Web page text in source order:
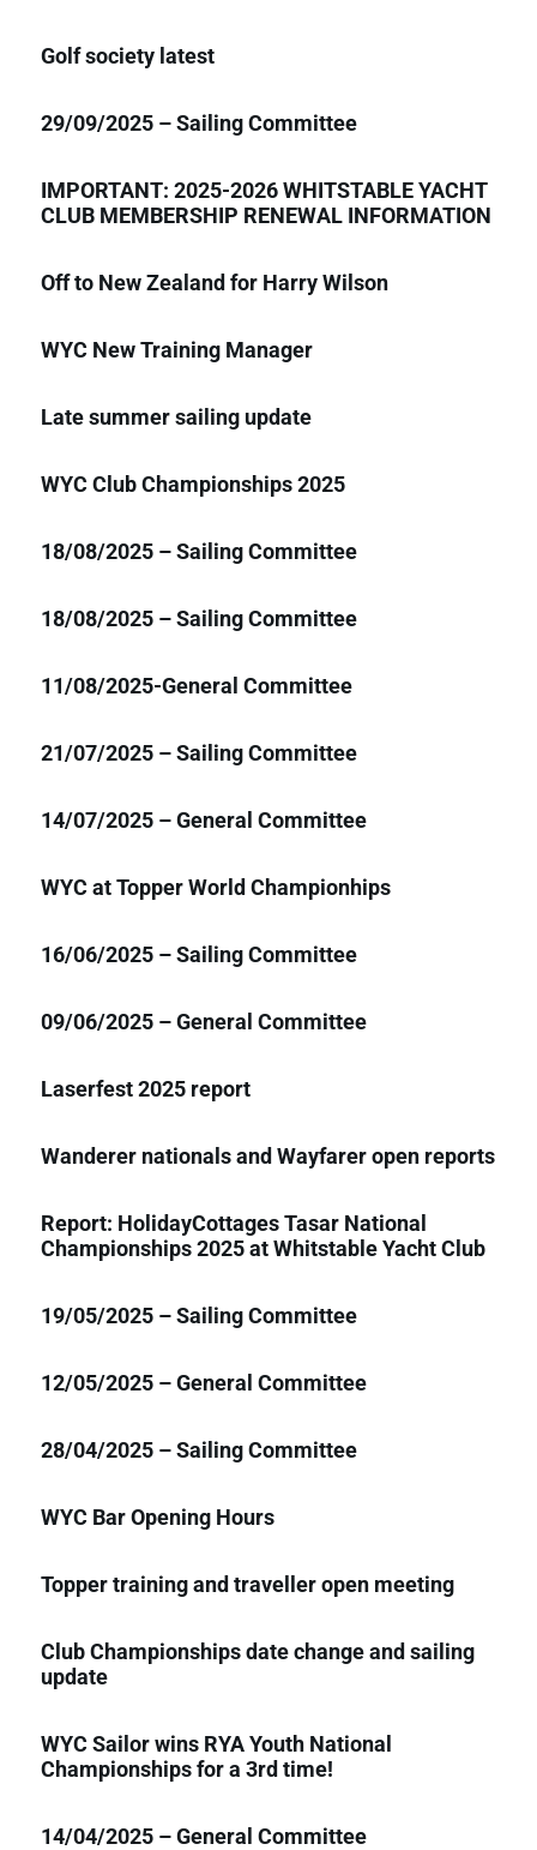
Golf society latest
29/09/2025 – Sailing Committee
IMPORTANT: 2025-2026 WHITSTABLE YACHT
CLUB MEMBERSHIP RENEWAL INFORMATION
Off to New Zealand for Harry Wilson
WYC New Training Manager
Late summer sailing update
WYC Club Championships 2025
18/08/2025 – Sailing Committee
18/08/2025 – Sailing Committee
11/08/2025-General Committee
21/07/2025 – Sailing Committee
14/07/2025 – General Committee
WYC at Topper World Championhips
16/06/2025 – Sailing Committee
09/06/2025 – General Committee
Laserfest 2025 report
Wanderer nationals and Wayfarer open reports
Report: HolidayCottages Tasar National
Championships 2025 at Whitstable Yacht Club
19/05/2025 – Sailing Committee
12/05/2025 – General Committee
28/04/2025 – Sailing Committee
WYC Bar Opening Hours
Topper training and traveller open meeting
Club Championships date change and sailing
update
WYC Sailor wins RYA Youth National
Championships for a 3rd time!
14/04/2025 – General Committee